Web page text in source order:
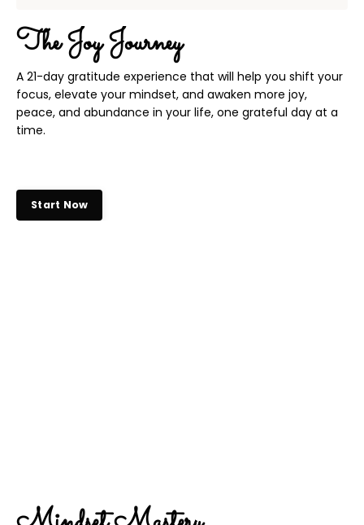
The Joy Journey
A 21-day gratitude experience that will help you shift your
focus, elevate your mindset, and awaken more joy,
peace, and abundance in your life, one grateful day at a
time.
Start Now